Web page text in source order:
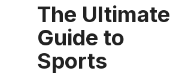
The Ultimate
Guide to
Sports